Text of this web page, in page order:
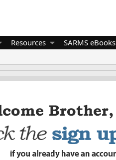
Resources SARMS eBooks